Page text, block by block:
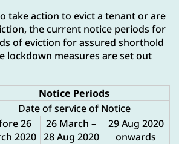
take action to evict a tenant or are
the current notice periods for
of eviction for assured shorthold
lockdown measures are set out
Notice Periods
Date of service of Notice
26
2020
26 March –
28 Aug 2020
29 Aug 2020
onwards